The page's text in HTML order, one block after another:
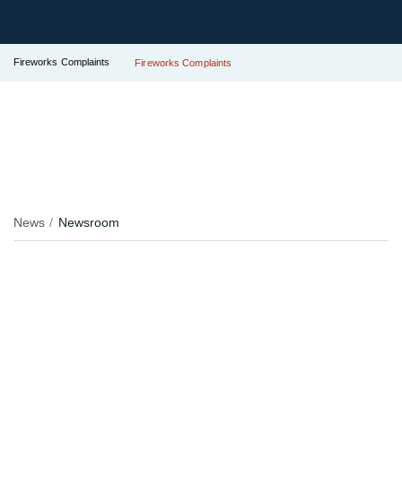
Fireworks Complaints Fireworks Complaints
News Newsroom